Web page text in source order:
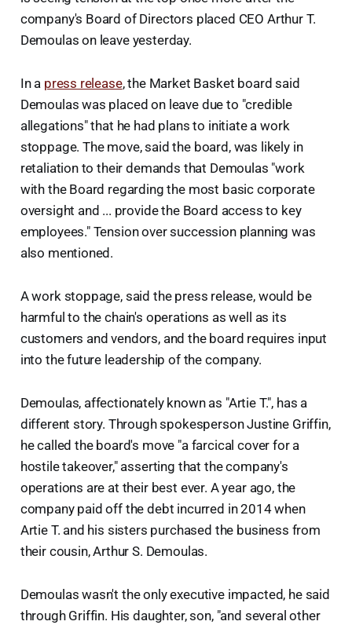
company's Board of Directors placed CEO Arthur T.
Demoulas on leave yesterday.
In a press release, the Market Basket board said
Demoulas was placed on leave due to "credible
allegations" that he had plans to initiate a work
stoppage. The move, said the board, was likely in
retaliation to their demands that Demoulas "work
with the Board regarding the most basic corporate
oversight and ... provide the Board access to key
employees." Tension over succession planning was
also mentioned.
A work stoppage, said the press release, would be
harmful to the chain's operations as well as its
customers and vendors, and the board requires input
into the future leadership of the company.
Demoulas, affectionately known as "Artie T.", has a
different story. Through spokesperson Justine Griffin,
he called the board's move "a farcical cover for a
hostile takeover," asserting that the company's
operations are at their best ever. A year ago, the
company paid off the debt incurred in 2014 when
Artie T. and his sisters purchased the business from
their cousin, Arthur S. Demoulas.
Demoulas wasn't the only executive impacted, he said
through Griffin. His daughter, son, "and several other